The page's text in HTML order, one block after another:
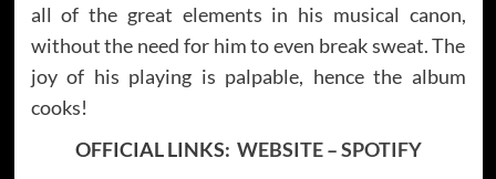
all of the great elements in his musical canon,
without the need for him to even break sweat. The
joy of his playing is palpable, hence the album
cooks!
OFFICIAL LINKS: WEBSITE–SPOTIFY